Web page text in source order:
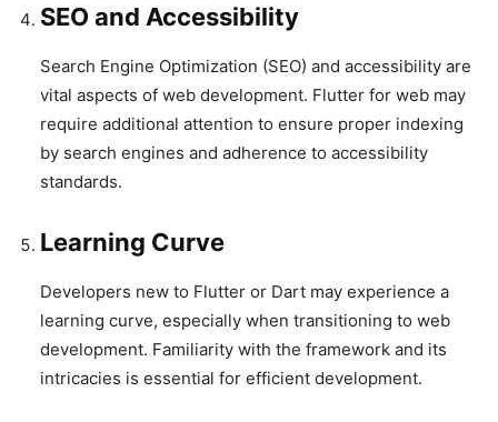
SEO and Accessibility
Search Engine Optimization (SEO) and accessibility are
vital aspects of web development. Flutter for web may
require additional attention to ensure proper indexing
by search engines and adherence to accessibility
standards.
Learning Curve
Developers new to Flutter or Dart may experience a
learning curve, especially when transitioning to web
development. Familiarity with the framework and its
intricacies is essential for efficient development.